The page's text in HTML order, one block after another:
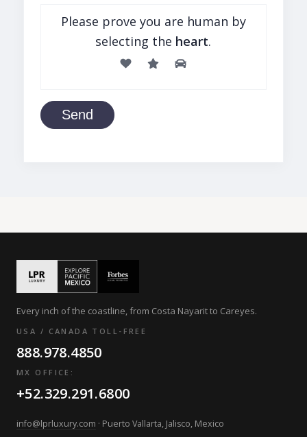
Please prove you are human by
selecting the heart.
Send
Every inch of the coastline, from Costa Nayarit to Careyes.
USA / CANADA TOLL-FREE
888.978.4850
MX OFFICE:
+52.329.291.6800
info@lprluxury.com · Puerto Vallarta, Jalisco, Mexico